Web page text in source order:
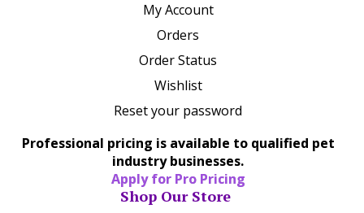
My Account
Orders
Order Status
Wishlist
Reset your password
Professional pricing is available to qualified pet
industry businesses.
Apply for Pro Pricing
Shop Our Store